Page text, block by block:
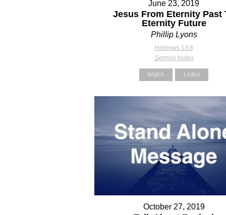
June 23, 2019
Jesus From Eternity Past
Eternity Future
Phillip Lyons
Hebrews 13:8
Sermon Notes
Watch Listen
October 27, 2019